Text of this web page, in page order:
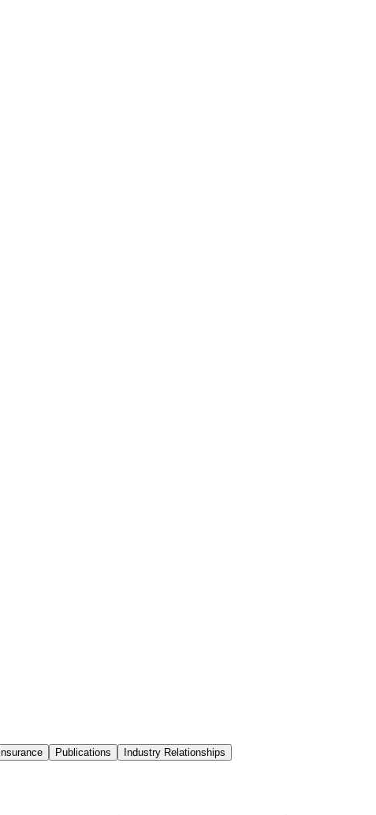
Insurance Publications Industry Relationships